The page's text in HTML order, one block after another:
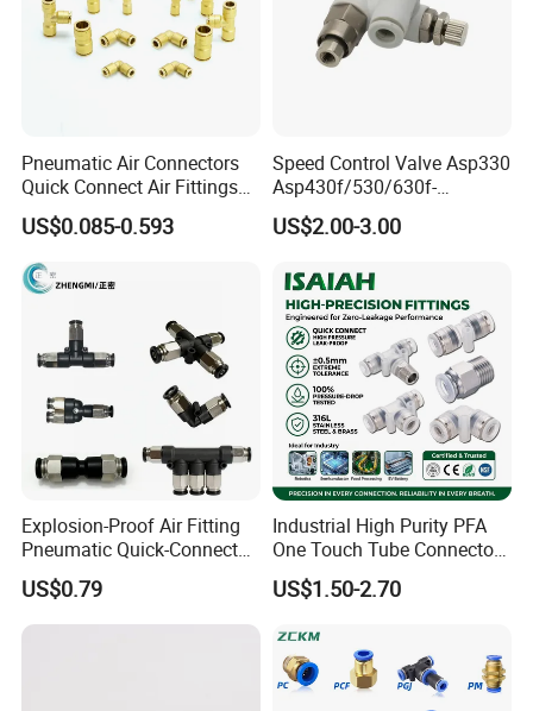
Pneumatic Air Connectors
Quick Connect Air Fittings
Plastic Pneumatic Brass
Fittings Stainless Steel
Hydraulic Quick Air Hose
Pipe Pneumatic Fittings
US$0.085-0.593
Speed Control Valve Asp330
Asp430f/530/630f-
01/02/03-04-
06s/08s/10s/12s
US$2.00-3.00
Explosion-Proof Air Fitting
Pneumatic Quick-Connect
Coupling for Air Hose
US$0.79
Industrial High Purity PFA
One Touch Tube Connector
Precision Push to Connect
Parts Pneumatic Air Fittings
Room Lab Automation
US$1.50-2.70